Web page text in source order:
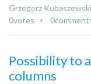
Grzegorz Kubaszewski
0votes 0
Possibility to
columns